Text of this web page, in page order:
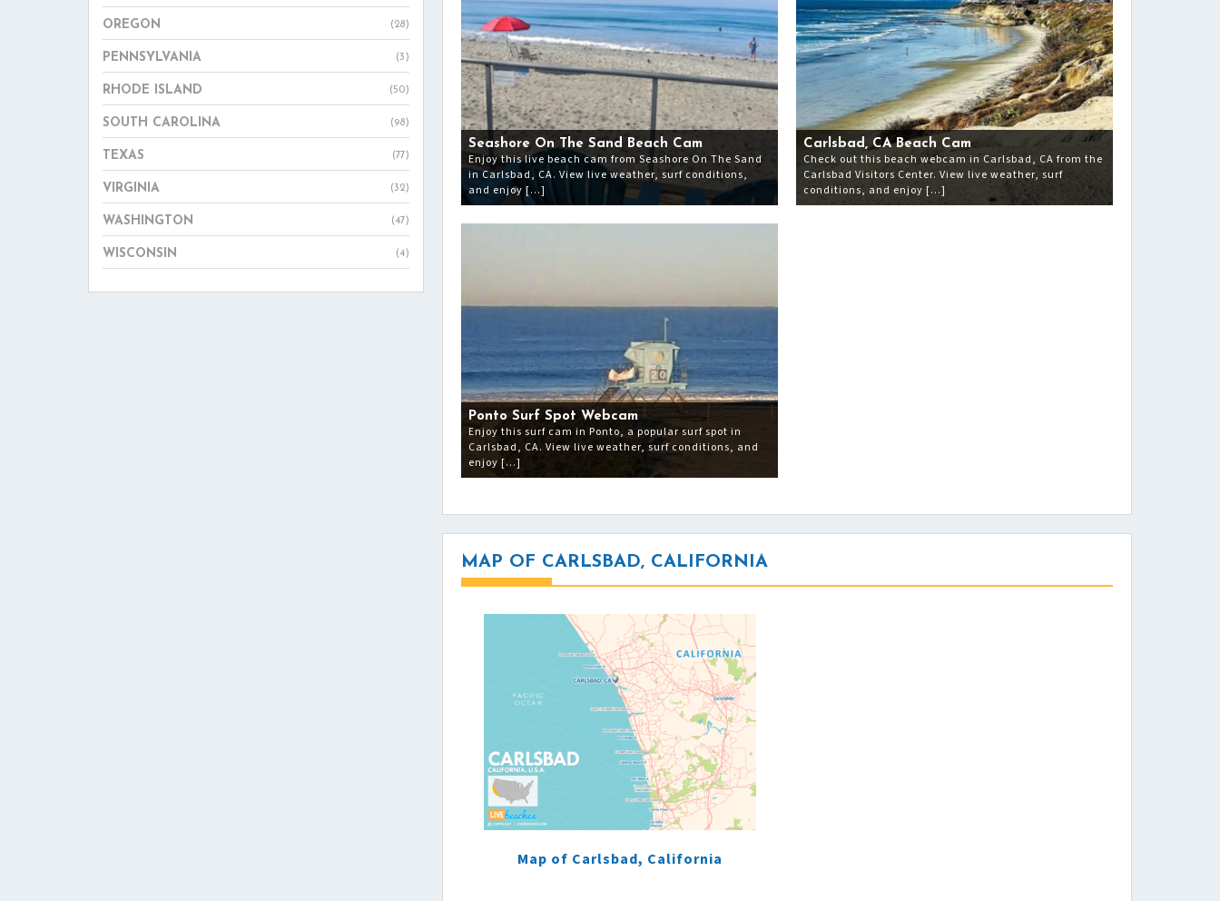
OREGON (28)
PENNSYLVANIA (3)
RHODE ISLAND (50)
SOUTH CAROLINA (98)
TEXAS (77)
VIRGINIA (32)
WASHINGTON (47)
WISCONSIN (4)
Seashore On The Sand Beach Cam
Enjoy this live beach cam from Seashore On The Sand
in Carlsbad, CA. View live weather, surf conditions,
and enjoy […]
Carlsbad, CA Beach Cam
Check out this beach webcam in Carlsbad, CA from the
Carlsbad Visitors Center. View live weather, surf
conditions, and enjoy […]
Ponto Surf Spot Webcam
Enjoy this surf cam in Ponto, a popular surf spot in
Carlsbad, CA. View live weather, surf conditions, and
enjoy […]
MAP OF CARLSBAD, CALIFORNIA
Map of Carlsbad, California